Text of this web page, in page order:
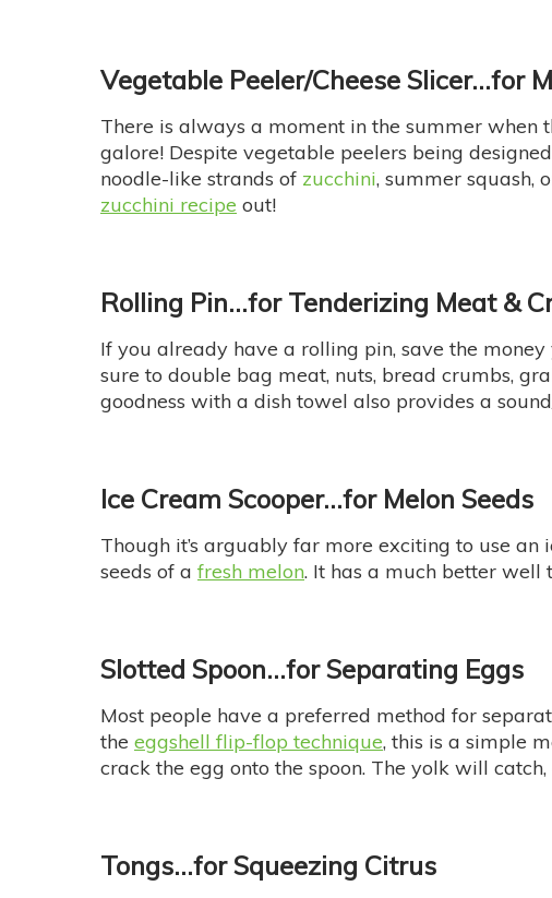
Vegetable Peeler/Cheese Slicer…for
There is always a moment in the summer
galore! Despite vegetable peelers being
noodle-like strands of zucchini, summer squash,
zucchini recipe out!
Rolling Pin…for Tenderizing Meat &
If you already have a rolling pin, save the
sure to double bag meat, nuts, bread crumbs,
goodness with a dish towel also provides a
Ice Cream Scooper…for Melon Seeds
Though it’s arguably far more exciting to use
seeds of a fresh melon. It has a much better well
Slotted Spoon…for Separating Eggs
Most people have a preferred method for
the eggshell flip-flop technique, this is a simple
crack the egg onto the spoon. The yolk will
Tongs…for Squeezing Citrus